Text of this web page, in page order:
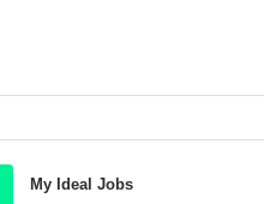
My Ideal Jobs